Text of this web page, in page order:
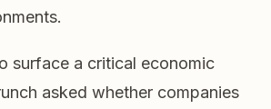
surface a critical economic
asked whether companies